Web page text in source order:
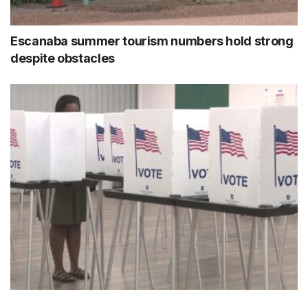
Escanaba summer tourism numbers hold strong
despite obstacles